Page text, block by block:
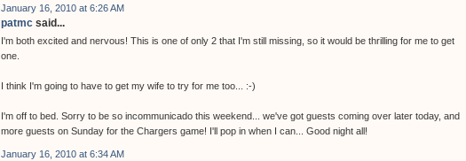
January 16, 2010 at 6:26 AM
patmc said...
I'm both excited and nervous! This is one of only 2 that I'm still missing, so it would be thrilling for me to get
one.
I think I'm going to have to get my wife to try for me too... :-)
I'm off to bed. Sorry to be so incommunicado this weekend... we've got guests coming over later today, and
more guests on Sunday for the Chargers game! I'll pop in when I can... Good night all!
January 16, 2010 at 6:34 AM